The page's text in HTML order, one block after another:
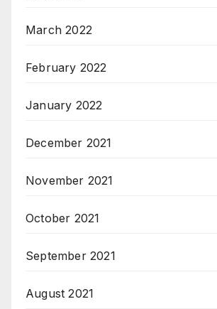
March 2022
February 2022
January 2022
December 2021
November 2021
October 2021
September 2021
August 2021